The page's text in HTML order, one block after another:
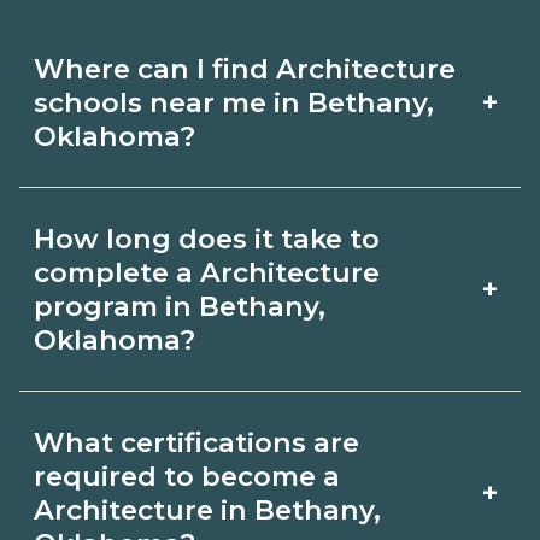
Where can I find Architecture
schools near me in Bethany,
Oklahoma?
+
Architecture schools in Bethany,
Oklahoma. Compare campuses,
schedules, and start dates, then
request info from programs that fit
your goals.
How long does it take to
complete a Architecture
program in Bethany,
Oklahoma?
+
Bethany, Oklahoma varies by
credential and schedule. Certificates
What certifications are
required to become a
Architecture in Bethany,
+